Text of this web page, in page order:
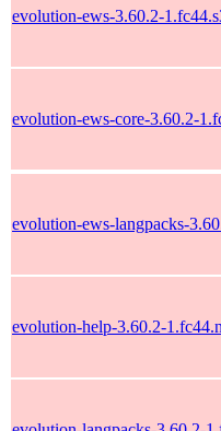
evolution-ews-3.60.2-
evolution-ews-core-3.60.2-
evolution-ews-langpacks-
evolution-help-3.60.2-